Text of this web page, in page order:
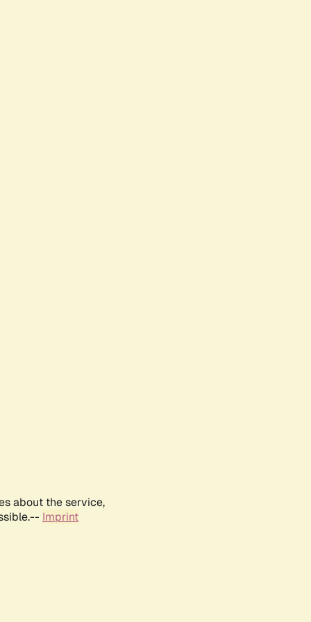
about the service,
Imprint